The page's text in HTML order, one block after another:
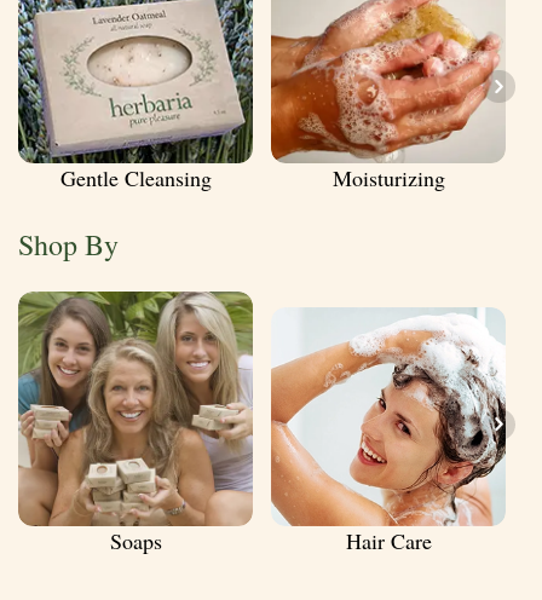
Gentle Cleansing Moisturizing
Shop By
Soaps Hair Care